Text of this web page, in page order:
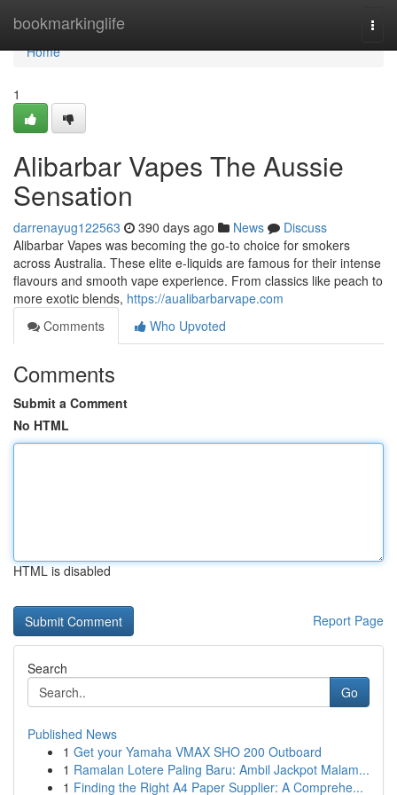
bookmarkinglife
Home
Home
1
Alibarbar Vapes The Aussie
Sensation
darrenayug122563 390 days ago News
Discuss
Alibarbar Vapes was becoming the go-to choice for smokers
across Australia. These elite e-liquids are famous for their intense
flavours and smooth vape experience. From classics like peach to
more exotic blends, https://aualibarbarvape.com
Comments
Who Upvoted
Comments
Submit a Comment
No HTML
HTML is disabled
Report Page
Search
Go
Published News
1 Get your Yamaha VMAX SHO 200 Outboard
1 Ramalan Lotere Paling Baru: Ambil Jackpot Malam...
1 Finding the Right A4 Paper Supplier: A Comprehe...